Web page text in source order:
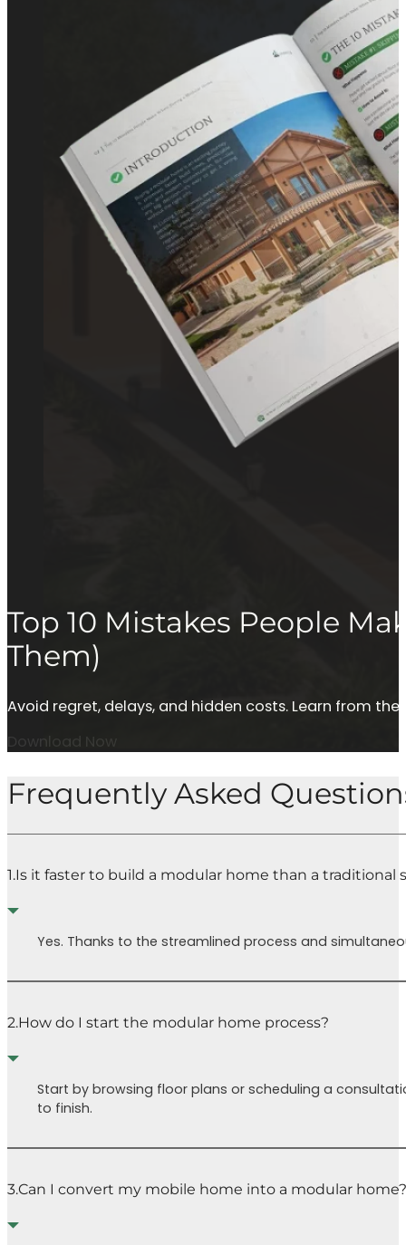
Top 10 Mistakes People
Them)
Avoid regret, delays, and hidden costs. Learn from
Download Now
Frequently Asked
1.Is it faster to build a modular home than a traditional
Yes. Thanks to the streamlined process and
2.How do I start the modular home process?
Start by browsing floor plans or scheduling a
to finish.
3.Can I convert my mobile home into a modular home?